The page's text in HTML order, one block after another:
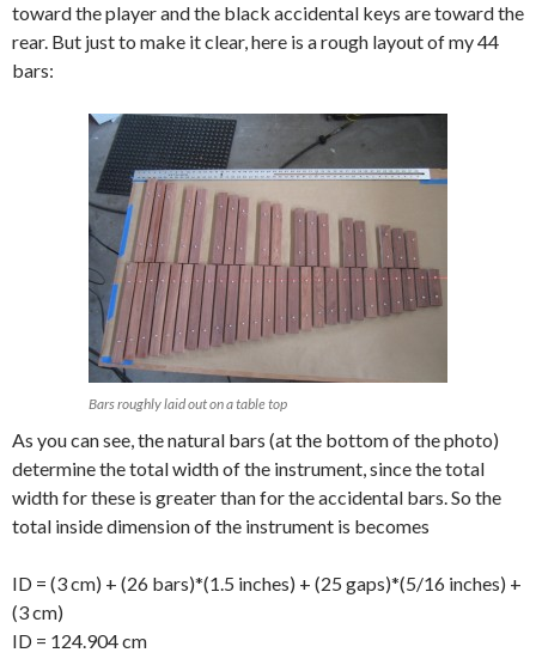
toward the player and the black accidental keys are toward the
rear. But just to make it clear, here is a rough layout of my 44
bars:
Bars roughly laid out on a table top
As you can see, the natural bars (at the bottom of the photo)
determine the total width of the instrument, since the total
width for these is greater than for the accidental bars. So the
total inside dimension of the instrument is becomes
ID = (3 cm) + (26 bars)*(1.5 inches) + (25 gaps)*(5/16 inches) +
(3 cm)
ID = 124.904 cm